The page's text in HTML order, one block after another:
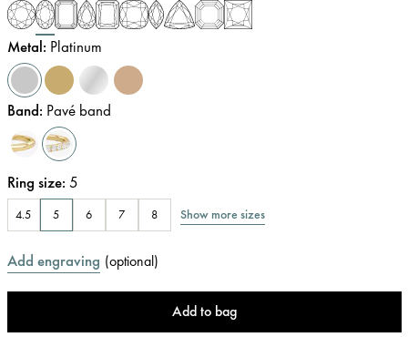
Metal: Platinum
Band: Pavé band
Ring size: 5
4.5 5 6 7 8 Show more sizes
Add engraving (optional)
Add to bag